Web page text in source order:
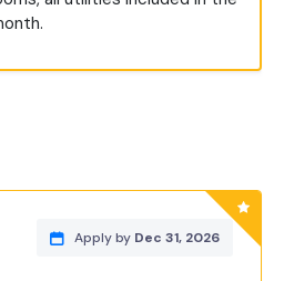
Apply by Dec 31, 2026